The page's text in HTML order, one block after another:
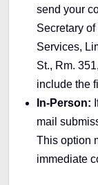
send your
Secretary
Services,
St., Rm.
include the
In-Person:
mail
This option
immediate